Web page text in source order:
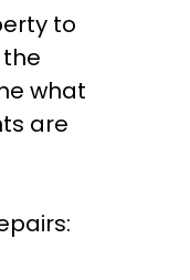
to
what
are